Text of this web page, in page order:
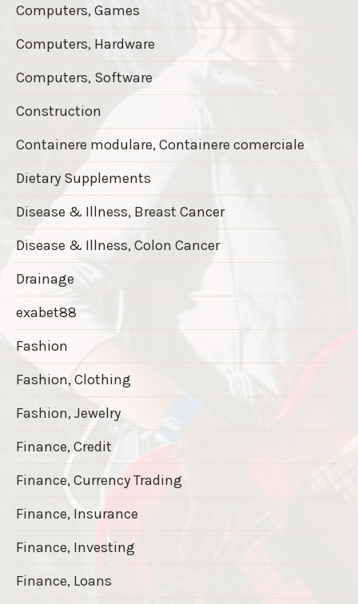
Computers, Games
Computers, Hardware
Computers, Software
Construction
Containere modulare, Containere comerciale
Dietary Supplements
Disease & Illness, Breast Cancer
Disease & Illness, Colon Cancer
Drainage
exabet88
Fashion
Fashion, Clothing
Fashion, Jewelry
Finance, Credit
Finance, Currency Trading
Finance, Insurance
Finance, Investing
Finance, Loans